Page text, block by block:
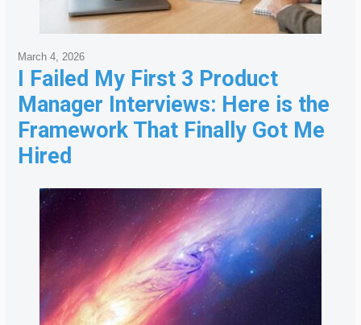
I Failed My First 3 Product
Manager Interviews: Here is the
Framework That Finally Got Me
Hired
March 4, 2026